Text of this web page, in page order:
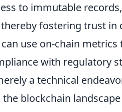
to immutable
fostering trust in
use on-chain
with regulatory
a technical
blockchain